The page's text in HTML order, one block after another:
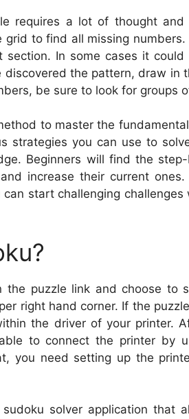
requires a lot of thought
to find all missing
In some cases it
discovered the pattern, draw in
be sure to look for groups
to master the
strategies you can use to
Beginners will find the
increase their current ones.
start challenging challenges
the puzzle link and choose to
right hand corner. If the
the driver of your printer.
to connect the printer by
you need setting up the
solver application that